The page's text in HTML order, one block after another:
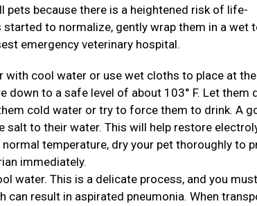
because there is a heightened risk of life-
to normalize, gently wrap them in a wet
emergency veterinary hospital.
cool water or use wet cloths to place at
to a safe level of about 103° F. Let them
cold water or try to force them to drink. A
salt to their water. This will help restore
temperature, dry your pet thoroughly to
immediately.
water. This is a delicate process, and you
result in aspirated pneumonia. When